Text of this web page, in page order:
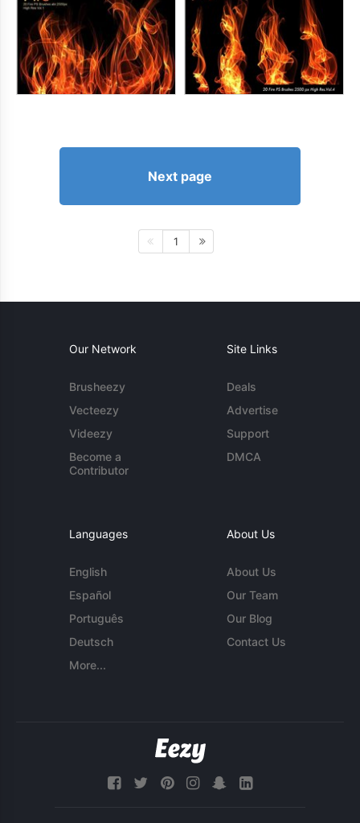
Next page
1
Our Network
Brusheezy
Vecteezy
Videezy
Become a
Contributor
Site Links
Deals
Advertise
Support
DMCA
Languages
English
Español
Português
Deutsch
More...
About Us
About Us
Our Team
Our Blog
Contact Us